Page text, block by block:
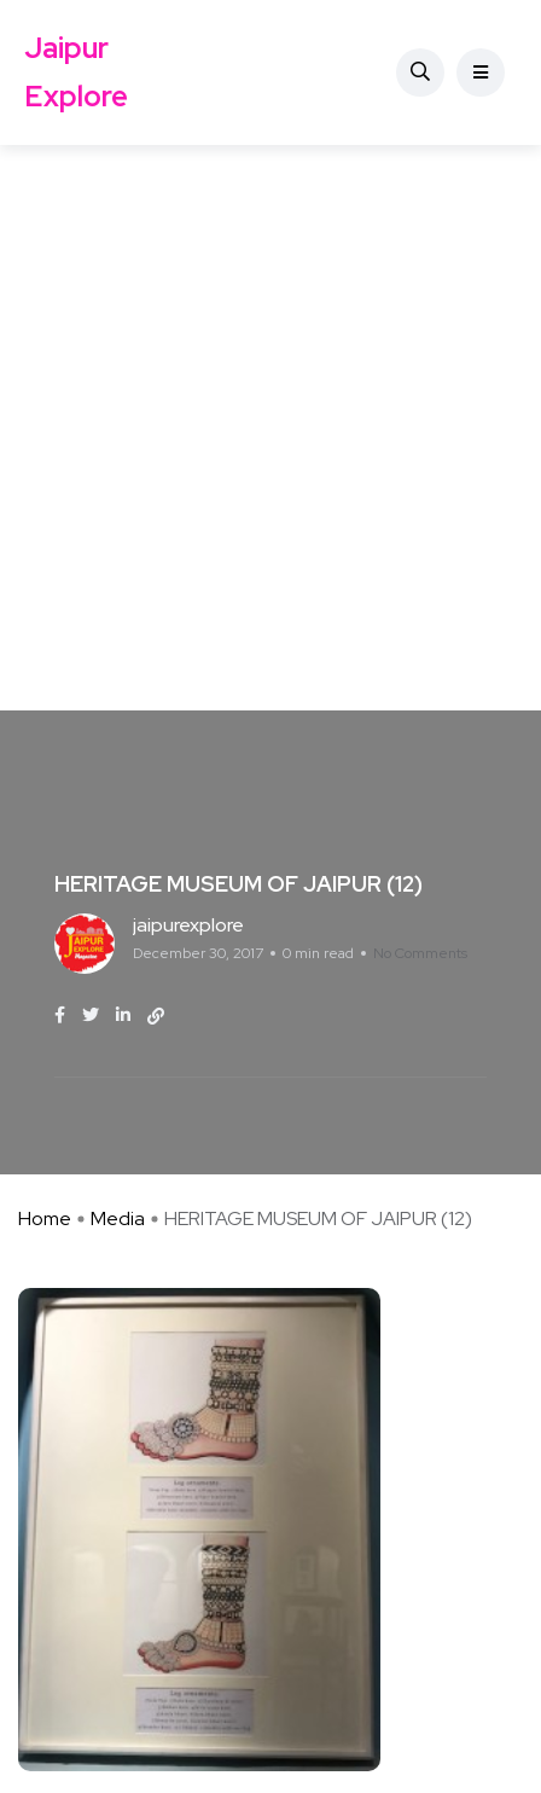
Jaipur
Explore
HERITAGE MUSEUM OF JAIPUR (12)
jaipurexplore
December 30, 2017 0 min read No Comments
Home Media HERITAGE MUSEUM OF JAIPUR (12)